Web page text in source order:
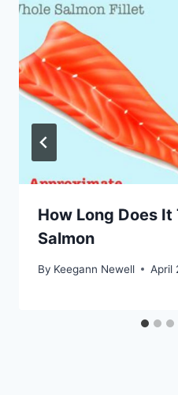
How Long Does It
Salmon
By Keegann Newell April